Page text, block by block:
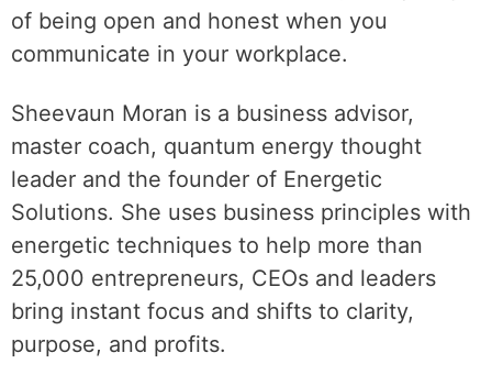
of being open and honest when you
communicate in your workplace.
Sheevaun Moran is a business advisor,
master coach, quantum energy thought
leader and the founder of Energetic
Solutions. She uses business principles with
energetic techniques to help more than
25,000 entrepreneurs, CEOs and leaders
bring instant focus and shifts to clarity,
purpose, and profits.